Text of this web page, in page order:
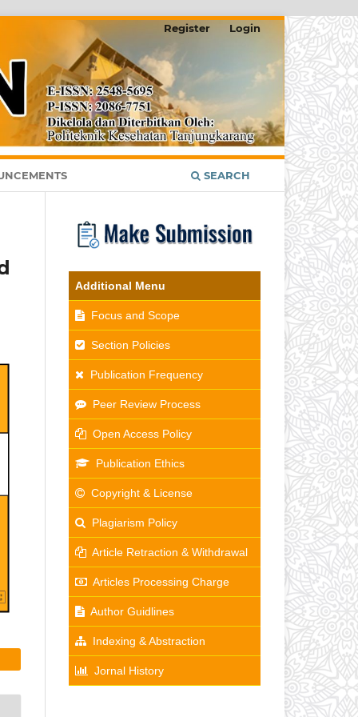
SEARCH
Register Login
Additional Menu
Focus and Scope
Section Policies
Publication Frequency
Peer Review Process
Open Access Policy
Publication Ethics
Copyright & License
Plagiarism Policy
Article Retraction & Withdrawal
Articles Processing Charge
Author Guidlines
Indexing & Abstraction
Jornal History